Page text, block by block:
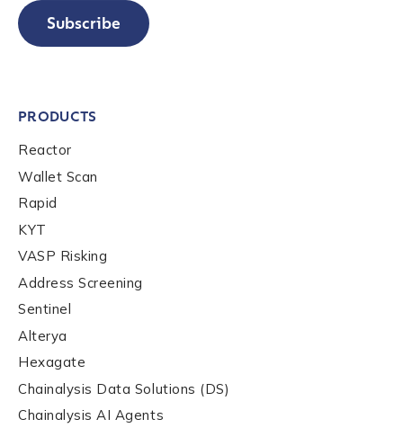
Subscribe
PRODUCTS
Reactor
Wallet Scan
Rapid
KYT
VASP Risking
Address Screening
Sentinel
Alterya
Hexagate
Chainalysis Data Solutions (DS)
Chainalysis AI Agents